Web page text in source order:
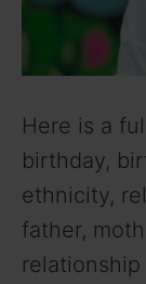
Here is a
birthday,
ethnicity,
father,